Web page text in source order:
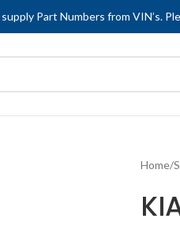
Part Numbers from VIN’s.
Home/